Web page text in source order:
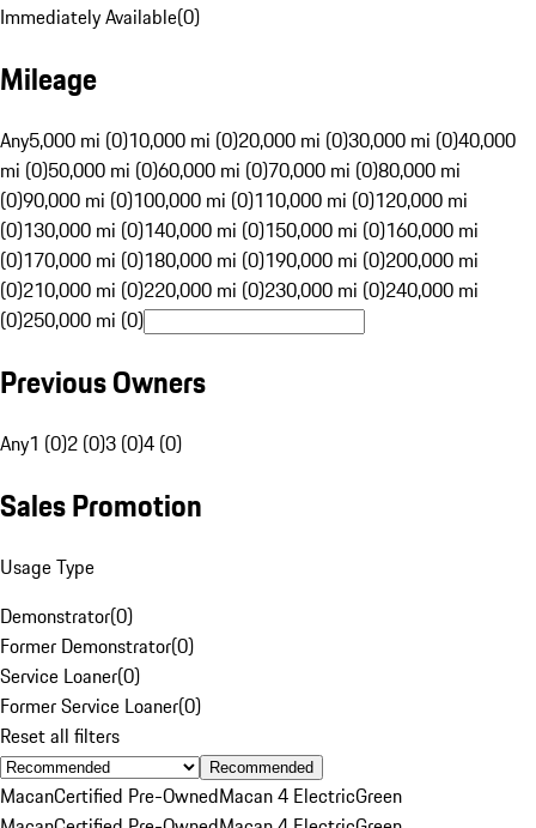
Immediately Available(0)
Mileage
Any5,000 mi (0)10,000 mi (0)20,000 mi (0)30,000 mi (0)40,000
mi (0)50,000 mi (0)60,000 mi (0)70,000 mi (0)80,000 mi
(0)90,000 mi (0)100,000 mi (0)110,000 mi (0)120,000 mi
(0)130,000 mi (0)140,000 mi (0)150,000 mi (0)160,000 mi
(0)170,000 mi (0)180,000 mi (0)190,000 mi (0)200,000 mi
(0)210,000 mi (0)220,000 mi (0)230,000 mi (0)240,000 mi
(0)250,000 mi (0)
Previous Owners
Any1 (0)2 (0)3 (0)4 (0)
Sales Promotion
Usage Type
Demonstrator(0)
Former Demonstrator(0)
Service Loaner(0)
Former Service Loaner(0)
Reset all filters
Recommended
MacanCertified Pre-OwnedMacan 4 ElectricGreen